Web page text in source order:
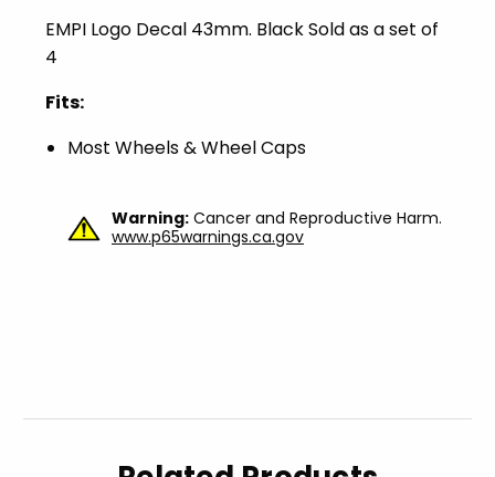
EMPI Logo Decal 43mm. Black Sold as a set of
4
Fits:
Most Wheels & Wheel Caps
Warning: Cancer and Reproductive Harm.
www.p65warnings.ca.gov